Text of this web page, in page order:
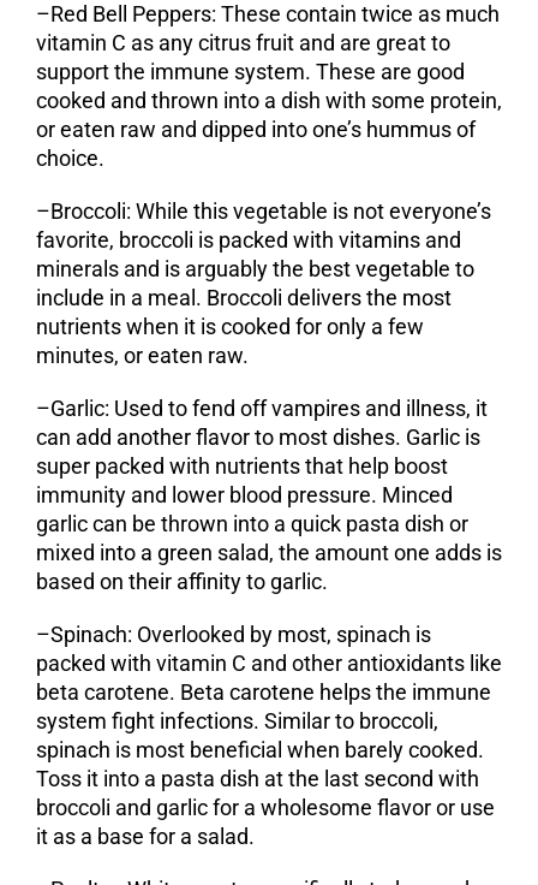
–Red Bell Peppers: These contain twice as much
vitamin C as any citrus fruit and are great to
support the immune system. These are good
cooked and thrown into a dish with some protein,
or eaten raw and dipped into one’s hummus of
choice.
–Broccoli: While this vegetable is not everyone’s
favorite, broccoli is packed with vitamins and
minerals and is arguably the best vegetable to
include in a meal. Broccoli delivers the most
nutrients when it is cooked for only a few
minutes, or eaten raw.
–Garlic: Used to fend off vampires and illness, it
can add another flavor to most dishes. Garlic is
super packed with nutrients that help boost
immunity and lower blood pressure. Minced
garlic can be thrown into a quick pasta dish or
mixed into a green salad, the amount one adds is
based on their affinity to garlic.
–Spinach: Overlooked by most, spinach is
packed with vitamin C and other antioxidants like
beta carotene. Beta carotene helps the immune
system fight infections. Similar to broccoli,
spinach is most beneficial when barely cooked.
Toss it into a pasta dish at the last second with
broccoli and garlic for a wholesome flavor or use
it as a base for a salad.